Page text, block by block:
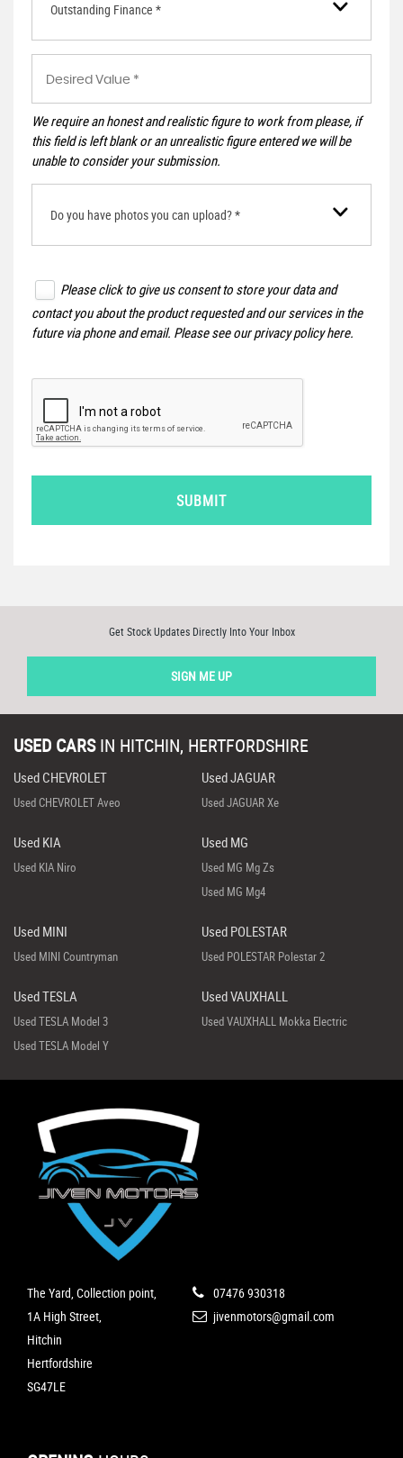
Outstanding Finance *
We require an honest and realistic figure to work from please, if
this field is left blank or an unrealistic figure entered we will be
unable to consider your submission.
Do you have photos you can upload? *
Please click to give us consent to store your data and
contact you about the product requested and our services in the
future via phone and email. Please see ourprivacy policy here.
SUBMIT
Get Stock Updates Directly Into Your Inbox
SIGN ME UP
USED CARS IN HITCHIN, HERTFORDSHIRE
Used CHEVROLET
Used CHEVROLET Aveo
Used JAGUAR
Used JAGUAR Xe
Used KIA
Used KIA Niro
Used MG
Used MG Mg Zs
Used MG Mg4
Used MINI
Used MINI Countryman
Used POLESTAR
Used POLESTAR Polestar 2
Used TESLA
Used TESLA Model 3
Used TESLA Model Y
Used VAUXHALL
Used VAUXHALL Mokka Electric
The Yard, Collection point,
1A High Street,
Hitchin
Hertfordshire
SG47LE
07476 930318
jivenmotors@gmail.com